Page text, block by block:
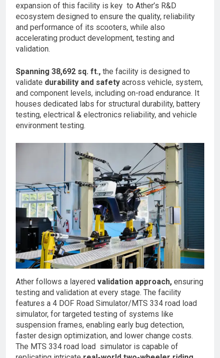
expansion of this facility is key to Ather’s R&D
ecosystem designed to ensure the quality, reliability
and performance of its scooters, while also
accelerating product development, testing and
validation.
Spanning 38,692 sq. ft., the facility is designed to
validate durability and safety across vehicle, system,
and component levels, including on-road endurance. It
houses dedicated labs for structural durability, battery
testing, electrical & electronics reliability, and vehicle
environment testing.
Ather follows a layered validation approach, ensuring
testing and validation at every stage. The facility
features a 4 DOF Road Simulator/MTS 334 road load
simulator, for targeted testing of systems like
suspension frames, enabling early bug detection,
faster design optimization, and lower change costs.
The MTS 334 road load simulator is capable of